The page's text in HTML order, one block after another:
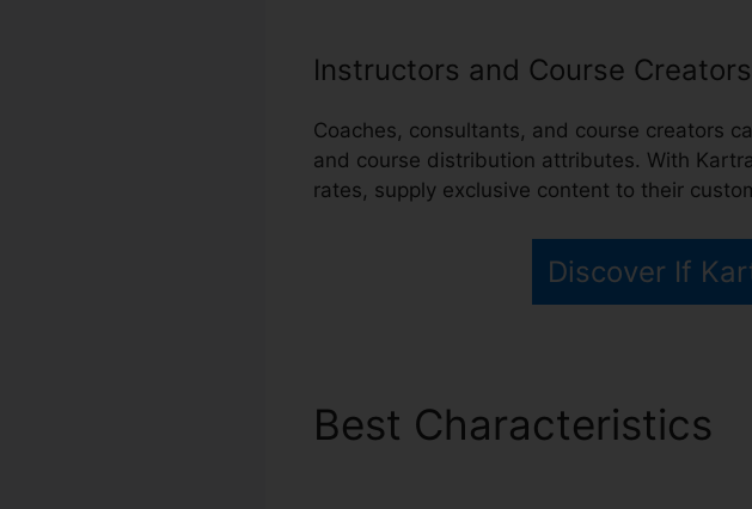
Instructors and Course Creators
Coaches, consultants, and course creators
and course distribution attributes. With
rates, supply exclusive content to their
Discover If
Best Characteristics